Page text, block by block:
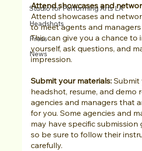
Studio for Performing Arts LA
Headshots
Press
News
Attend showcases and
Attend showcases and
to meet agents and
This can give you a chance to
yourself, ask questions, and
impression.
Submit your materials: Submit
headshot, resume, and demo
agencies and managers that
for you. Some agencies and
may have specific submission
so be sure to follow their
carefully.